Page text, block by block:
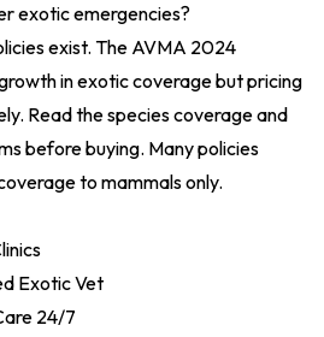
exotic emergencies?
exist. The AVMA 2024
in exotic coverage but pricing
Read the species coverage and
before buying. Many policies
to mammals only.
Exotic Vet
24/7